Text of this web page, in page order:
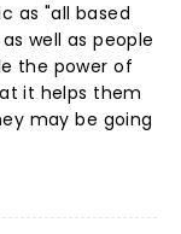
as "all based
well as people
the power of
it helps them
may be going